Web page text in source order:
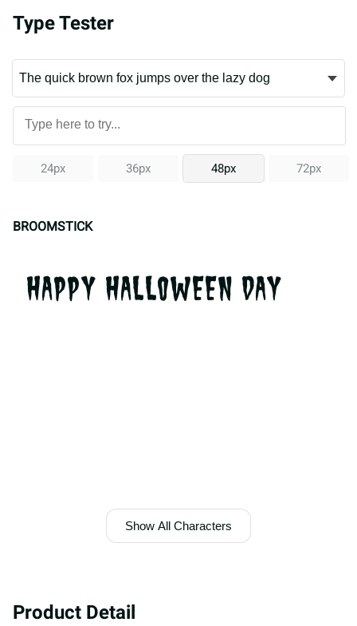
Type Tester
24px 36px 48px 72px
BROOMSTICK
HAPPY HALLOWEEN DAY
Show All Characters
Product Detail